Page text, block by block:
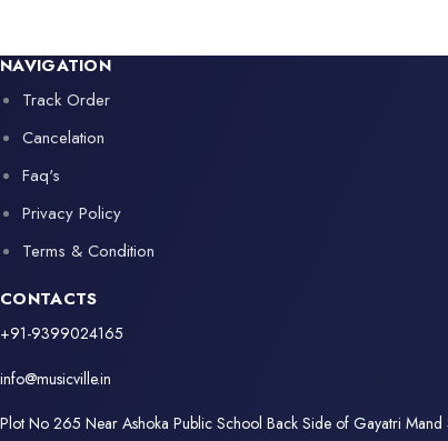
NAVIGATION
Track Order
Cancelation
Faq's
Privacy Policy
Terms & Condition
CONTACTS
+91-9399024165
info@musicville.in
Plot No 265 Near Ashoka Public School Back Side of Gayatri